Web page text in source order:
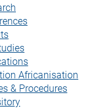
Africanisation
& Procedures